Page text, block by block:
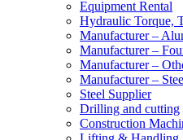
Equipment Rental
Hydraulic Torque,
Manufacturer –
Manufacturer –
Manufacturer –
Manufacturer –
Steel Supplier
Drilling and cutting
Construction